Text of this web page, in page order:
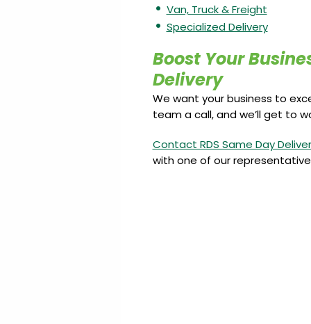
Van, Truck & Freight
Specialized Delivery
Boost Your
Delivery
We want your business to
team a call, and we’ll get to
Contact RDS Same Day
with one of our